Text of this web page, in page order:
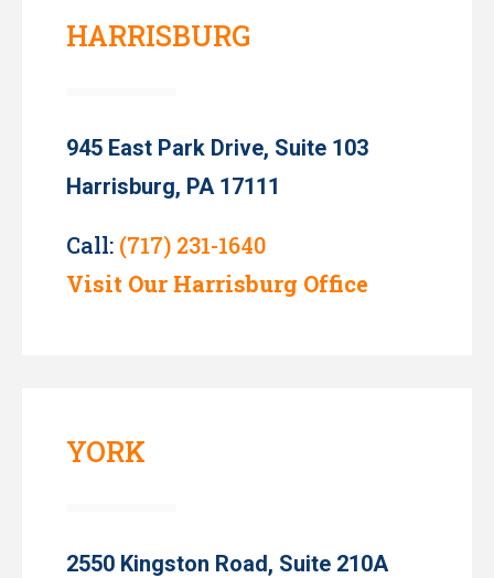
HARRISBURG
945 East Park Drive, Suite 103
Harrisburg, PA 17111
Call: (717) 231-1640
Visit Our Harrisburg Office
YORK
2550 Kingston Road, Suite 210A